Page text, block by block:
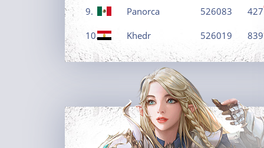
9. Panorca 526083 427
10. Khedr 526019 839